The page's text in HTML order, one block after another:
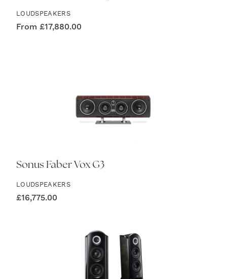
LOUDSPEAKERS
From £17,880.00
Sonus Faber Vox G3
LOUDSPEAKERS
£16,775.00